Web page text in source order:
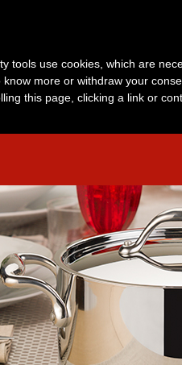
tools use cookies, which are
know more or withdraw your
this page, clicking a link or